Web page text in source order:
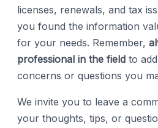
licenses, renewals, and tax
you found the information
for your needs. Remember,
professional in the field to
concerns or questions you
We invite you to leave a
your thoughts, tips, or